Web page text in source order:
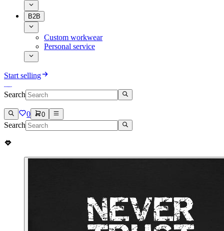
B2B
Custom workwear
Personal service
Start selling
Search
0 0
Search